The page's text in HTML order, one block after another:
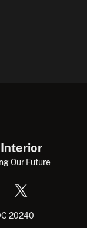
Our Future
20240